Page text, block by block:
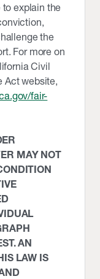
explain the
the
For more on
Civil
Act website,
fair-
MAY NOT
AN
LAW IS